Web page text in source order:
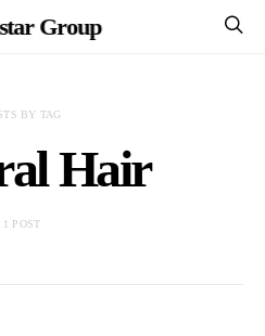
Group
BY TAG
Hair
1 POST